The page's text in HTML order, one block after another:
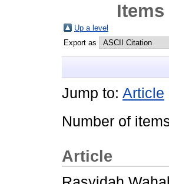
Up a level
Export as
Jump to: Article
Number of
Article